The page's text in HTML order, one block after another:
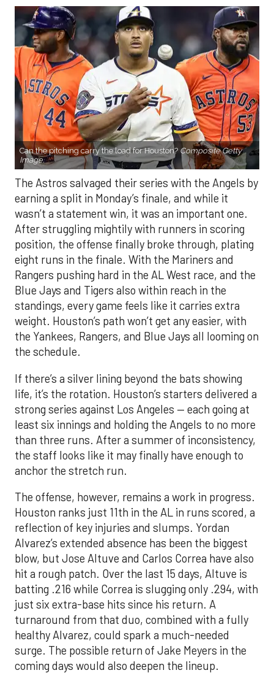
Can the pitching carry the load for Houston? Composite Getty
Image.
The Astros salvaged their series with the Angels by
earning a split in Monday’s finale, and while it
wasn’t a statement win, it was an important one.
After struggling mightily with runners in scoring
position, the offense finally broke through, plating
eight runs in the finale. With the Mariners and
Rangers pushing hard in the AL West race, and the
Blue Jays and Tigers also within reach in the
standings, every game feels like it carries extra
weight. Houston’s path won’t get any easier, with
the Yankees, Rangers, and Blue Jays all looming on
the schedule.
If there’s a silver lining beyond the bats showing
life, it’s the rotation. Houston’s starters delivered a
strong series against Los Angeles — each going at
least six innings and holding the Angels to no more
than three runs. After a summer of inconsistency,
the staff looks like it may finally have enough to
anchor the stretch run.
The offense, however, remains a work in progress.
Houston ranks just 11th in the AL in runs scored, a
reflection of key injuries and slumps. Yordan
Alvarez’s extended absence has been the biggest
blow, but Jose Altuve and Carlos Correa have also
hit a rough patch. Over the last 15 days, Altuve is
batting .216 while Correa is slugging only .294, with
just six extra-base hits since his return. A
turnaround from that duo, combined with a fully
healthy Alvarez, could spark a much-needed
surge. The possible return of Jake Meyers in the
coming days would also deepen the lineup.